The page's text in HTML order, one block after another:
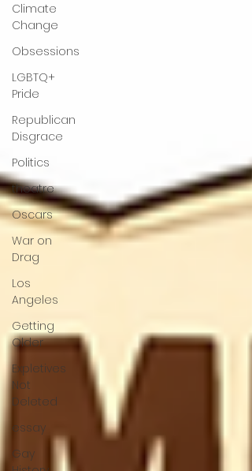
Climate
Change
Obsessions
LGBTQ+
Pride
Republican
Disgrace
Politics
theatre
Oscars
War on
Drag
Los
Angeles
Getting
Older
Expletives
Not
Deleted
essay
Gay